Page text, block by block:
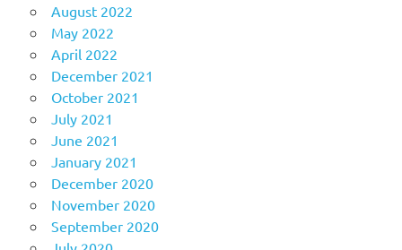
August 2022
May 2022
April 2022
December 2021
October 2021
July 2021
June 2021
January 2021
December 2020
November 2020
September 2020